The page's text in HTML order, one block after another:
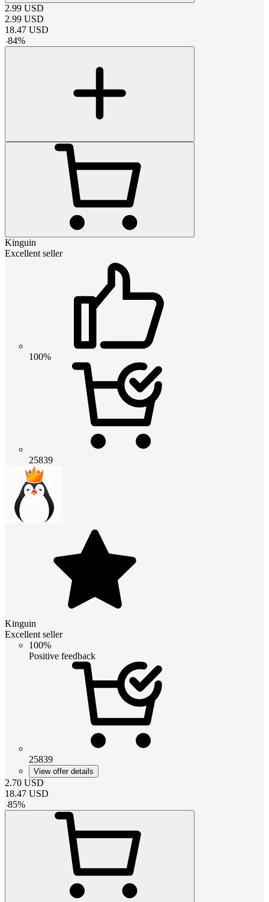
2.99 USD
2.99 USD
18.47 USD
-84%
Kinguin
Excellent seller
100%
25839
Kinguin
Excellent seller
100%
Positive feedback
25839
View offer details
2.70 USD
18.47 USD
-85%